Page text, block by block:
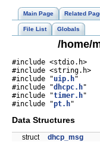
Main Page Related
File List Globals
/home/
#include <stdio.h>
#include <string.h>
#include "uip.h"
#include "dhcpc.h"
#include "timer.h"
#include "pt.h"
Data Structures
struct dhcp_msg